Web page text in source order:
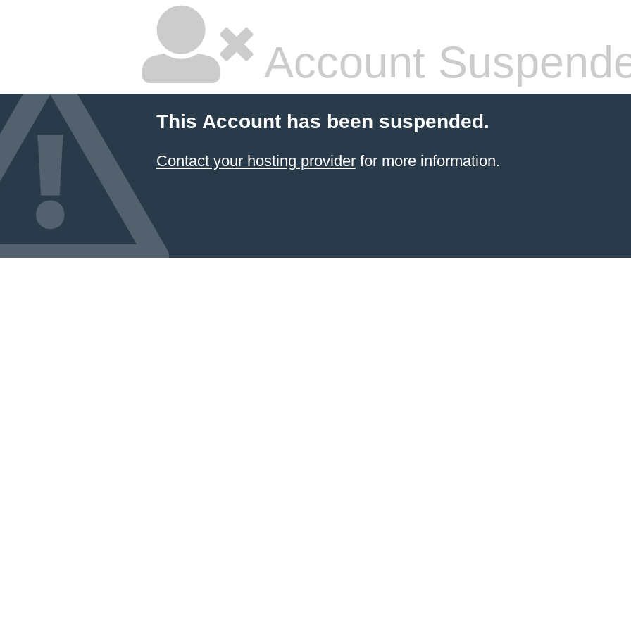
Account
This Account has been suspended.
Contact your hosting providerfor more information.